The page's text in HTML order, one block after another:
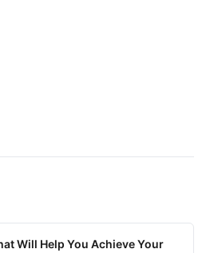
Will Help You Achieve Your